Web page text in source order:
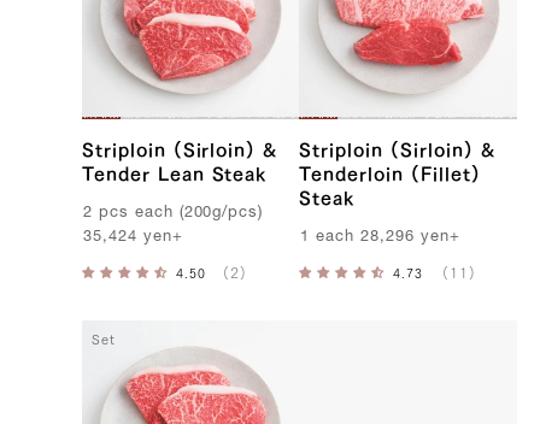
Striploin (Sirloin) &
Tender Lean Steak
2 pcs each (200g/ pcs )
35,424 yen+
Striploin (Sirloin) &
Tenderloin (Fillet)
Steak
1 each 28,296 yen+
Set